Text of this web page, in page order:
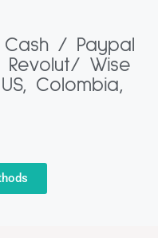
Cash / Paypal
Wise
Colombia,